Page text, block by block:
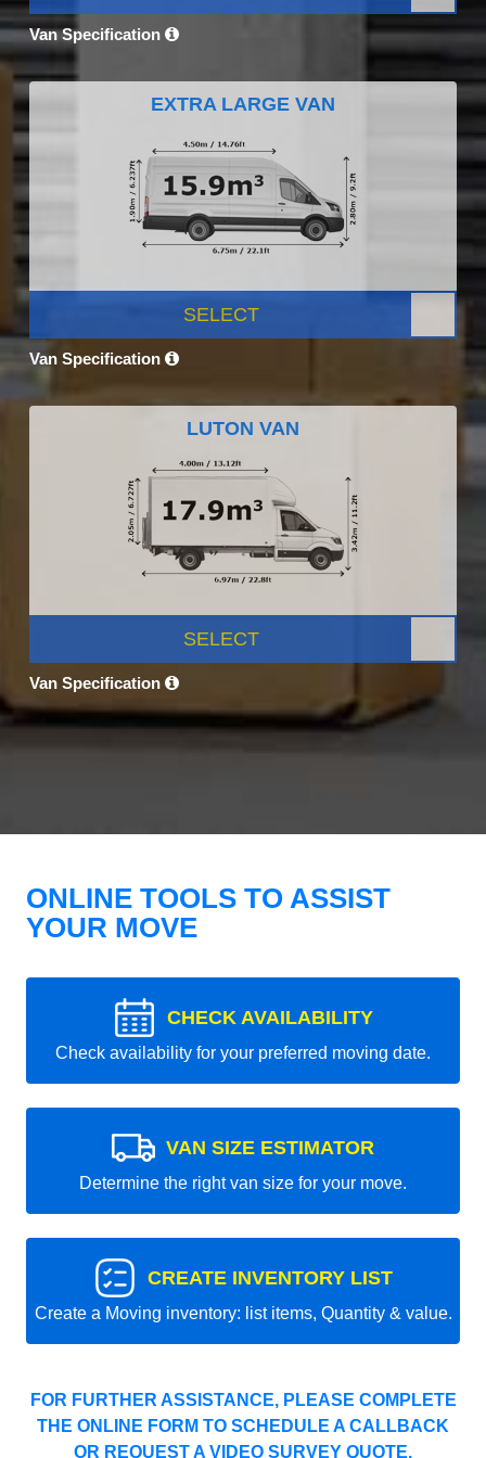
Van Specification
EXTRA LARGE VAN
SELECT
Van Specification
LUTON VAN
SELECT
Van Specification
ONLINE TOOLS TO ASSIST
YOUR MOVE
CHECK AVAILABILITY
Check availability for your preferred moving date.
VAN SIZE ESTIMATOR
Determine the right van size for your move.
CREATE INVENTORY LIST
Create a Moving inventory: list items, Quantity & value.
FOR FURTHER ASSISTANCE, PLEASE COMPLETE
THE ONLINE FORM TO SCHEDULE A CALLBACK
OR REQUEST A VIDEO SURVEY QUOTE.